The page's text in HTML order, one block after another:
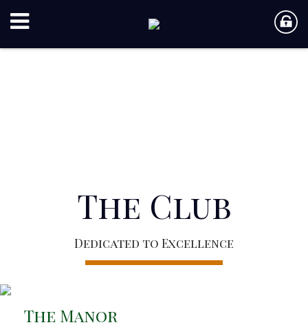
The Club
Dedicated to Excellence
The Manor